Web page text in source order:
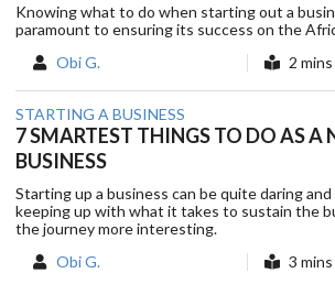
Knowing what to do when starting out a
paramount to ensuring its success on the
Obi G.
2 mins
STARTING A BUSINESS
7 SMARTEST THINGS TO DO AS A
BUSINESS
Starting up a business can be quite daring
keeping up with what it takes to sustain the
the journey more interesting.
Obi G.
3 mins